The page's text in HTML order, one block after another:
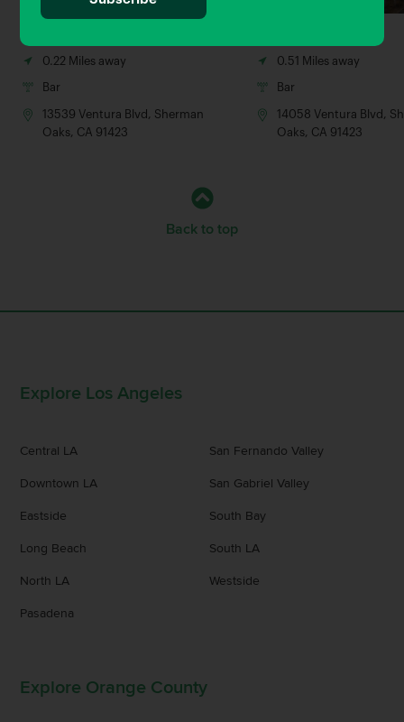
0.22 Miles away
Bar
13539 Ventura Blvd, Sherman
Oaks, CA 91423
0.51 Miles away
Bar
14058 Ventura Blvd,
Oaks, CA 91423
Back to top
Explore Los Angeles
Central LA
Downtown LA
Eastside
Long Beach
North LA
Pasadena
San Fernando Valley
San Gabriel Valley
South Bay
South LA
Westside
Explore Orange County